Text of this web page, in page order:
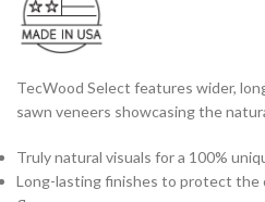
TecWood Select features wider,
sawn veneers showcasing the
Truly natural visuals for a 100%
Long-lasting finishes to protect the